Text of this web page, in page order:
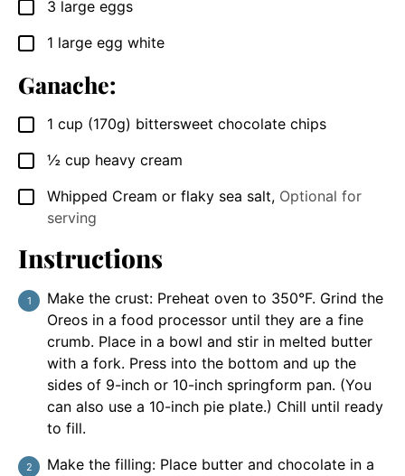
▢
3 large eggs
▢
1 large egg white
Ganache:
▢
1 cup (170g) bittersweet chocolate chips
▢
½ cup heavy cream
▢
Whipped Cream or flaky sea salt, Optional for
serving
Instructions
Make the crust: Preheat oven to 350°F. Grind the
Oreos in a food processor until they are a fine
crumb. Place in a bowl and stir in melted butter
with a fork. Press into the bottom and up the
sides of 9-inch or 10-inch springform pan. (You
can also use a 10-inch pie plate.) Chill until ready
to fill.
Make the filling: Place butter and chocolate in a